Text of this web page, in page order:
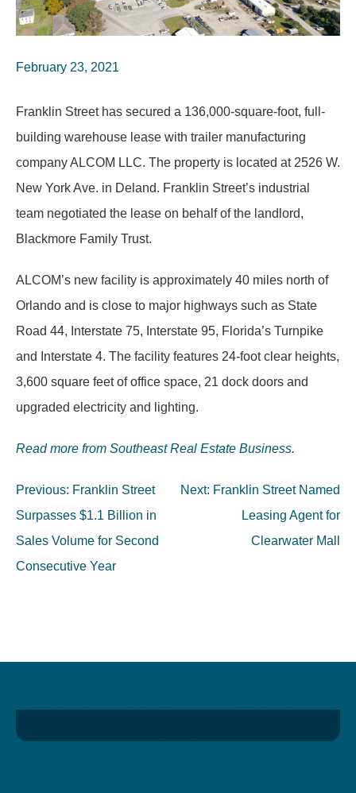
February 23, 2021
Franklin Street has secured a 136,000-square-foot, full-
building warehouse lease with trailer manufacturing
company ALCOM LLC. The property is located at 2526 W.
New York Ave. in Deland. Franklin Street’s industrial
team negotiated the lease on behalf of the landlord,
Blackmore Family Trust.
ALCOM’s new facility is approximately 40 miles north of
Orlando and is close to major highways such as State
Road 44, Interstate 75, Interstate 95, Florida’s Turnpike
and Interstate 4. The facility features 24-foot clear heights,
3,600 square feet of office space, 21 dock doors and
upgraded electricity and lighting.
Read more from Southeast Real Estate Business.
Post
navigation
Previous: Franklin Street
Surpasses $1.1 Billion in
Sales Volume for Second
Consecutive Year
Next: Franklin Street Named
Leasing Agent for
Clearwater Mall